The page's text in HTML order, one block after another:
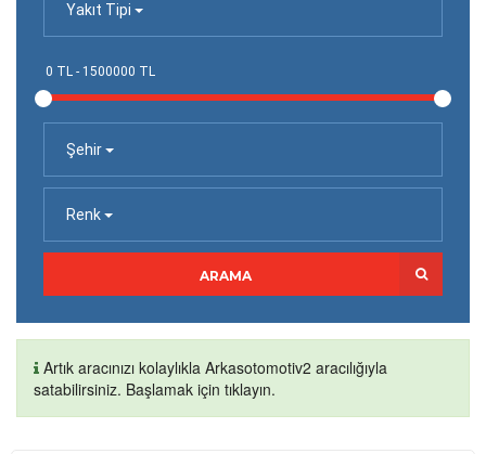
Yakıt Tipi
Şehir
Renk
ARAMA
Artık aracınızı kolaylıkla Arkasotomotiv2 aracılığıyla
satabilirsiniz. Başlamak için tıklayın.